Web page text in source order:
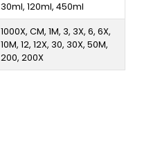
30ml, 120ml, 450ml
1000X, CM, 1M, 3, 3X, 6, 6X,
10M, 12, 12X, 30, 30X, 50M,
200, 200X